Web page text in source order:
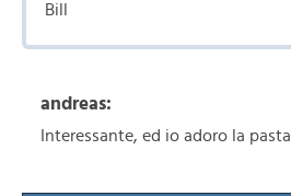
Bill
andreas:
Interessante, ed io adoro la pasta.